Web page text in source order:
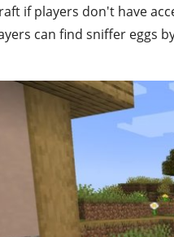
if players don't have
can find sniffer eggs